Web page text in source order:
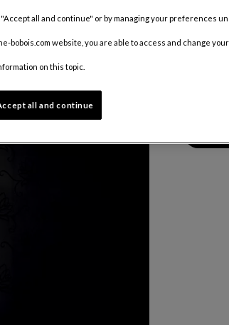
Color :
Price
all and continue" or by managing your preferences
bobois.com website, you are able to access and change
on this topic.
all and continue